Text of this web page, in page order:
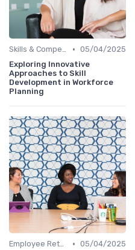
Skills & Competencies • 05/04/2025
Exploring Innovative
Approaches to Skill
Development in Workforce
Planning
Employee Retention • 05/04/2025